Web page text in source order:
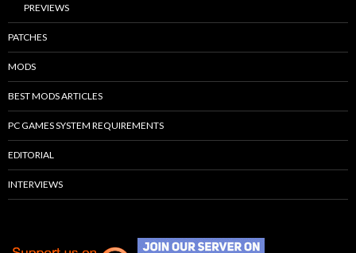
PREVIEWS
PATCHES
MODS
BEST MODS ARTICLES
PC GAMES SYSTEM REQUIREMENTS
EDITORIAL
INTERVIEWS